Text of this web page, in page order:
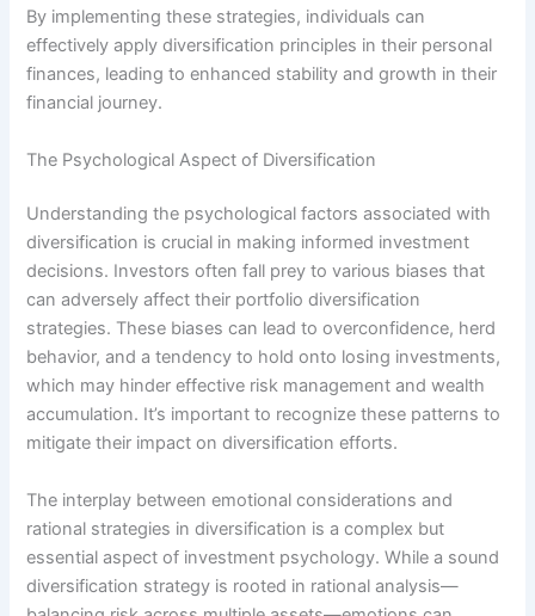
By implementing these strategies, individuals can
effectively apply diversification principles in their personal
finances, leading to enhanced stability and growth in their
financial journey.
The Psychological Aspect of Diversification
Understanding the psychological factors associated with
diversification is crucial in making informed investment
decisions. Investors often fall prey to various biases that
can adversely affect their portfolio diversification
strategies. These biases can lead to overconfidence, herd
behavior, and a tendency to hold onto losing investments,
which may hinder effective risk management and wealth
accumulation. It’s important to recognize these patterns to
mitigate their impact on diversification efforts.
The interplay between emotional considerations and
rational strategies in diversification is a complex but
essential aspect of investment psychology. While a sound
diversification strategy is rooted in rational analysis—